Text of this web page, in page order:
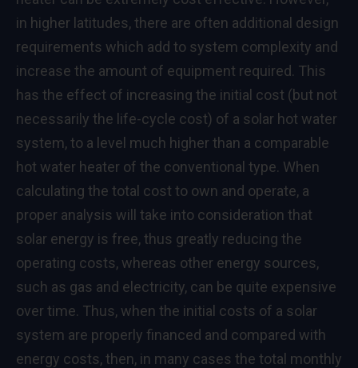
in higher latitudes, there are often additional design
requirements which add to system complexity and
increase the amount of equipment required. This
has the effect of increasing the initial cost (but not
necessarily the life-cycle cost) of a solar hot water
system, to a level much higher than a comparable
hot water heater of the conventional type. When
calculating the total cost to own and operate, a
proper analysis will take into consideration that
solar energy is free, thus greatly reducing the
operating costs, whereas other energy sources,
such as gas and electricity, can be quite expensive
over time. Thus, when the initial costs of a solar
system are properly financed and compared with
energy costs, then, in many cases the total monthly